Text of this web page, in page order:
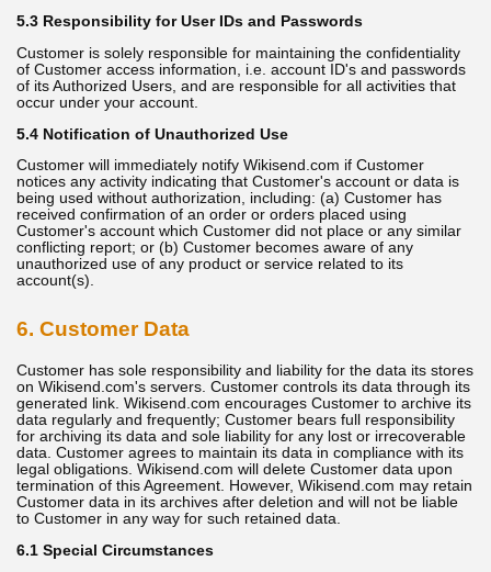
5.3 Responsibility for User IDs and Passwords
Customer is solely responsible for maintaining the confidentiality
of Customer access information, i.e. account ID's and passwords
of its Authorized Users, and are responsible for all activities that
occur under your account.
5.4 Notification of Unauthorized Use
Customer will immediately notify Wikisend.com if Customer
notices any activity indicating that Customer's account or data is
being used without authorization, including: (a) Customer has
received confirmation of an order or orders placed using
Customer's account which Customer did not place or any similar
conflicting report; or (b) Customer becomes aware of any
unauthorized use of any product or service related to its
account(s).
6. Customer Data
Customer has sole responsibility and liability for the data its stores
on Wikisend.com's servers. Customer controls its data through its
generated link. Wikisend.com encourages Customer to archive its
data regularly and frequently; Customer bears full responsibility
for archiving its data and sole liability for any lost or irrecoverable
data. Customer agrees to maintain its data in compliance with its
legal obligations. Wikisend.com will delete Customer data upon
termination of this Agreement. However, Wikisend.com may retain
Customer data in its archives after deletion and will not be liable
to Customer in any way for such retained data.
6.1 Special Circumstances